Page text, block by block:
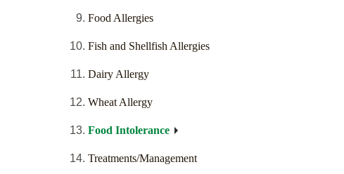
Food Allergies
Fish and Shellfish Allergies
Dairy Allergy
Wheat Allergy
Food Intolerance
Treatments/Management